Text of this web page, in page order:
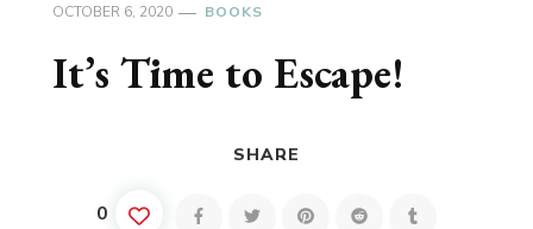
OCTOBER 6, 2020 BOOKS
It’s Time to Escape!
SHARE
0